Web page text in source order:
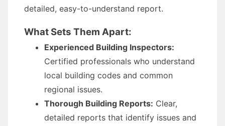
detailed, easy-to-understand report.
What Sets Them Apart:
Experienced Building Inspectors:
Certified professionals who understand
local building codes and common
regional issues.
Thorough Building Reports: Clear,
detailed reports that identify issues and